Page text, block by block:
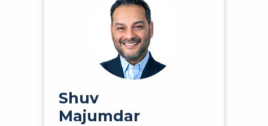
Shuv
Majumdar